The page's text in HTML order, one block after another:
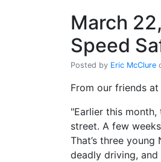
March
Speed
Posted by Eric McClure
From our friends
"Earlier this
street. A few
That’s three
deadly driving,